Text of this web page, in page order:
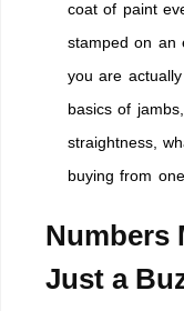
coat of paint
stamped on an
you are
basics of
straightness,
buying from
Numbers
Just a